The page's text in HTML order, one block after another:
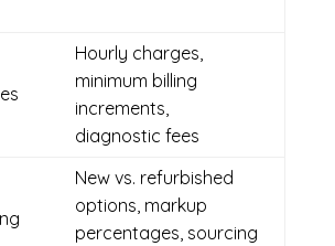
Hourly charges,
minimum billing
increments,
diagnostic fees
New vs. refurbished
options, markup
percentages, sourcing